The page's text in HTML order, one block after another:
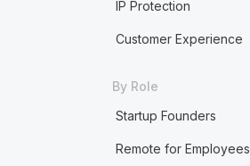
IP Protection
Customer Experience
By Role
Startup Founders
Remote for Employees